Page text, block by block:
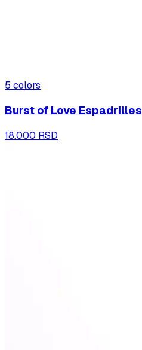
5 colors
Burst of Love Espadrilles
18.000 RSD